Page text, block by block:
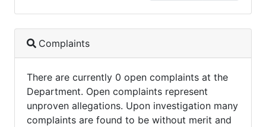
Complaints
There are currently 0 open complaints at the
Department. Open complaints represent
unproven allegations. Upon investigation many
complaints are found to be without merit and